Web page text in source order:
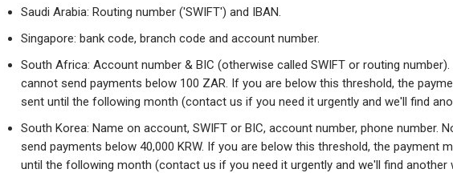
Saudi Arabia: Routing number ('SWIFT') and IBAN.
Singapore: bank code, branch code and account number.
South Africa: Account number & BIC (otherwise called SWIFT or routing number).
cannot send payments below 100 ZAR. If you are below this threshold, the
sent until the following month (contact us if you need it urgently and we'll find
South Korea: Name on account, SWIFT or BIC, account number, phone number.
send payments below 40,000 KRW. If you are below this threshold, the payment
until the following month (contact us if you need it urgently and we'll find another